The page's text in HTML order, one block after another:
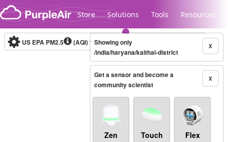
Skip to content
Store Solutions Tools Resources
Legacy...
US EPA PM2.5 (AQI)10-minute X
Showing only
/india/haryana/kaithal-district
X
Get a sensor and become a
community scientist
Zen Touch Flex